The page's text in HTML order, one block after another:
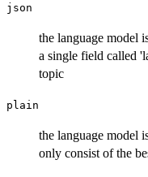
json
the language model
a single field called
topic
plain
the language model
only consist of the